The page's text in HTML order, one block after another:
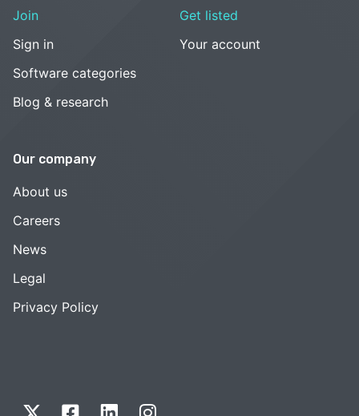
Join
Sign in
Software categories
Blog & research
Get listed
Your account
Our company
About us
Careers
News
Legal
Privacy Policy